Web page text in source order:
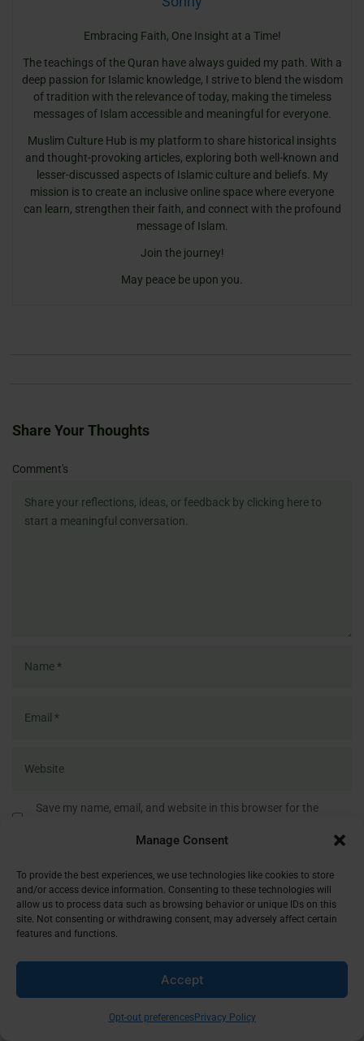
Manage Consent
To provide the best experiences, we use technologies like cookies to store
and/or access device information. Consenting to these technologies will
allow us to process data such as browsing behavior or unique IDs on this
site. Not consenting or withdrawing consent, may adversely affect certain
features and functions.
Accept
Opt-out preferencesPrivacy Policy
Embracing Faith, One Insight at a Time!
The teachings of the Quran have always guided my path. With a
deep passion for Islamic knowledge, I strive to blend the wisdom
of tradition with the relevance of today, making the timeless
messages of Islam accessible and meaningful for everyone.
Muslim Culture Hub is my platform to share historical insights
and thought-provoking articles, exploring both well-known and
lesser-discussed aspects of Islamic culture and beliefs. My
mission is to create an inclusive online space where everyone
can learn, strengthen their faith, and connect with the profound
message of Islam.
Join the journey!
May peace be upon you.
Share Your Thoughts
Comment's
Save my name, email, and website in this browser for the
LATEST REFLECTIONS